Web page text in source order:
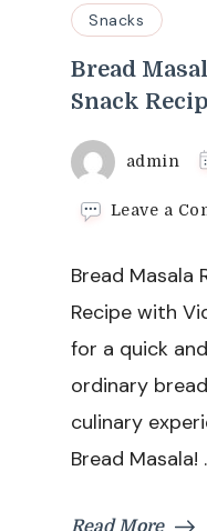
Snacks
Bread
Snack
admin
Leave a
Bread Masala
Recipe with
for a quick
ordinary
culinary
Bread Masala!
Read More